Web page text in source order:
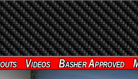
Videos Basher Approved